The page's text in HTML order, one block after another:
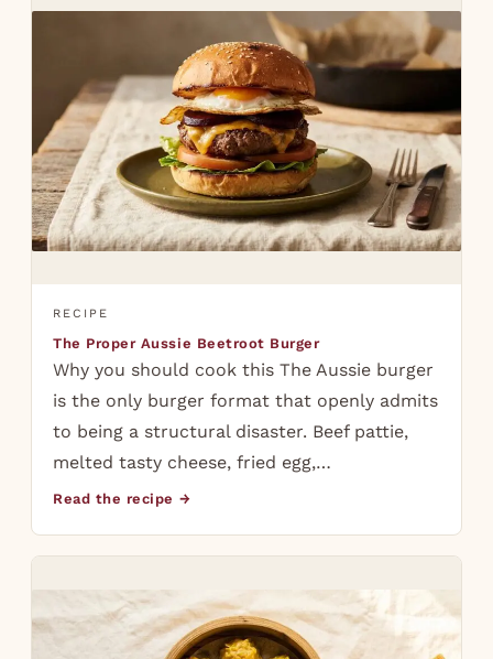
RECIPE
The Proper Aussie Beetroot Burger
Why you should cook this The Aussie burger
is the only burger format that openly admits
to being a structural disaster. Beef pattie,
melted tasty cheese, fried egg,…
Read the recipe →